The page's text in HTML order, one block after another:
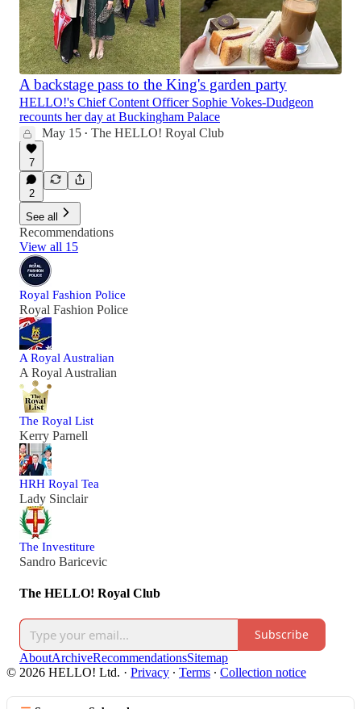
A backstage pass to the King's garden party
HELLO!'s Chief Content Officer Sophie Vokes-Dudgeon
recounts her day at Buckingham Palace
May 15 • The HELLO! Royal Club
7
2
See all
Recommendations
View all 15
Royal Fashion Police
Royal Fashion Police
A Royal Australian
A Royal Australian
The Royal List
Kerry Parnell
HRH Royal Tea
Lady Sinclair
The Investiture
Sandro Baricevic
The HELLO! Royal Club
Subscribe
AboutArchiveRecommendationsSitemap
© 2026 HELLO! Ltd. · Privacy ∙ Terms ∙ Collection notice